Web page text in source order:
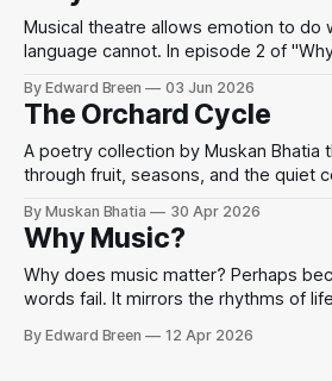
Musical theatre allows emotion to do
language cannot. In episode 2 of "Why Art" we explore
that when words fail, we sing.
By Edward Breen 03 Jun 2026
The Orchard Cycle
A poetry collection by Muskan Bhatia
through fruit, seasons, and the quiet
By Muskan Bhatia 30 Apr 2026
Why Music?
Why does music matter? Perhaps
words fail. It mirrors the rhythms of
By Edward Breen 12 Apr 2026